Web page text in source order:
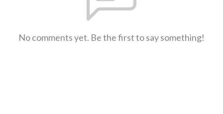
No comments yet. Be the first to say something!